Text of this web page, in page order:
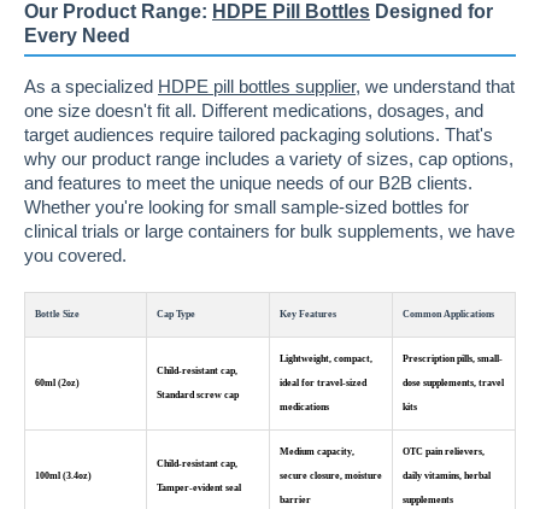
Our Product Range: HDPE Pill Bottles Designed for
Every Need
As a specialized HDPE pill bottles supplier, we understand that
one size doesn't fit all. Different medications, dosages, and
target audiences require tailored packaging solutions. That's
why our product range includes a variety of sizes, cap options,
and features to meet the unique needs of our B2B clients.
Whether you're looking for small sample-sized bottles for
clinical trials or large containers for bulk supplements, we have
you covered.
Bottle Size Cap Type Key Features Common Applications
60ml (2oz)
Child-resistant cap,
Standard screw cap
Lightweight, compact,
ideal for travel-sized
medications
Prescription pills, small-
dose supplements, travel
kits
100ml (3.4oz)
Child-resistant cap,
Tamper-evident seal
Medium capacity,
secure closure, moisture
barrier
OTC pain relievers,
daily vitamins, herbal
supplements